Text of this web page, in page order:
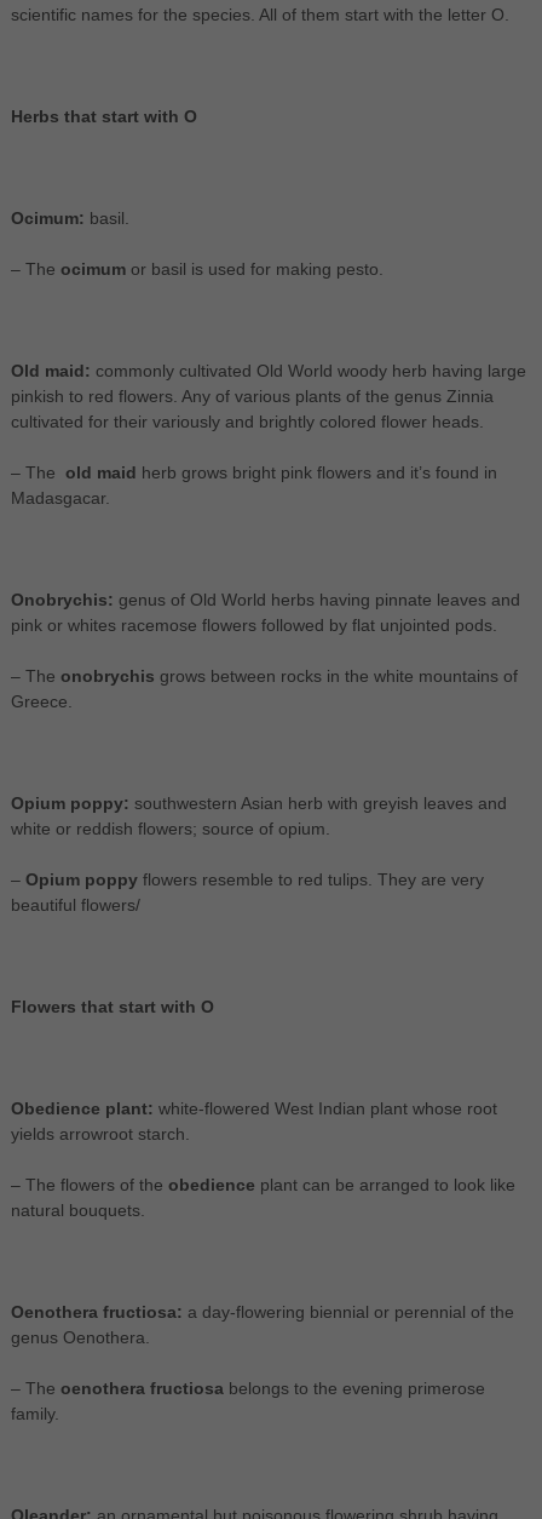
scientific names for the species. All of them start with the letter O.
Herbs that start with O
Ocimum: basil.
– The ocimumor basil is used for making pesto.
Old maid: commonly cultivated Old World woody herb having large
pinkish to red flowers. Any of various plants of the genus Zinnia
cultivated for their variously and brightly colored flower heads.
– The old maid herb grows bright pink flowers and it’s found in
Madasgacar.
Onobrychis: genus of Old World herbs having pinnate leaves and
pink or whites racemose flowers followed by flat unjointed pods.
– The onobrychis grows between rocks in the white mountains of
Greece.
Opium poppy: southwestern Asian herb with greyish leaves and
white or reddish flowers; source of opium.
– Opium poppy flowers resemble to red tulips. They are very
beautiful flowers/
Flowers that start with O
Obedience plant: white-flowered West Indian plant whose root
yields arrowroot starch.
– The flowers of the obedience plant can be arranged to look like
natural bouquets.
Oenothera fructiosa: a day-flowering biennial or perennial of the
genus Oenothera.
– The oenothera fructiosa belongs to the evening primerose
family.
Oleander: an ornamental but poisonous flowering shrub having